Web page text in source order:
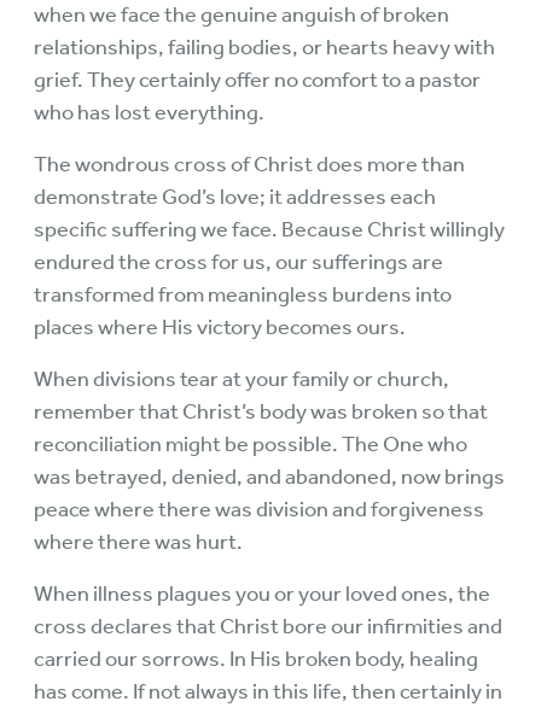
when we face the genuine anguish of broken
relationships, failing bodies, or hearts heavy with
grief. They certainly offer no comfort to a pastor
who has lost everything.
The wondrous cross of Christ does more than
demonstrate God’s love; it addresses each
specific suffering we face. Because Christ willingly
endured the cross for us, our sufferings are
transformed from meaningless burdens into
places where His victory becomes ours.
When divisions tear at your family or church,
remember that Christ’s body was broken so that
reconciliation might be possible. The One who
was betrayed, denied, and abandoned, now brings
peace where there was division and forgiveness
where there was hurt.
When illness plagues you or your loved ones, the
cross declares that Christ bore our infirmities and
carried our sorrows. In His broken body, healing
has come. If not always in this life, then certainly in